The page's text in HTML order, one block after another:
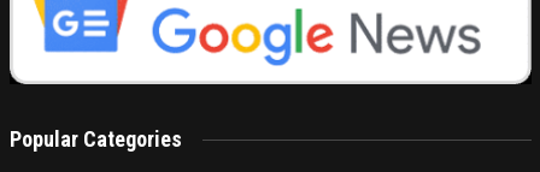
Popular Categories